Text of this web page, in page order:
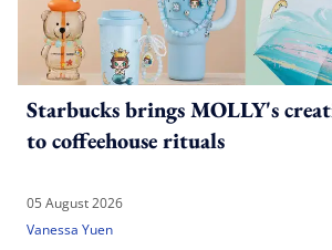
Starbucks brings MOLLY's
to coffeehouse rituals
05 August 2026
Vanessa Yuen